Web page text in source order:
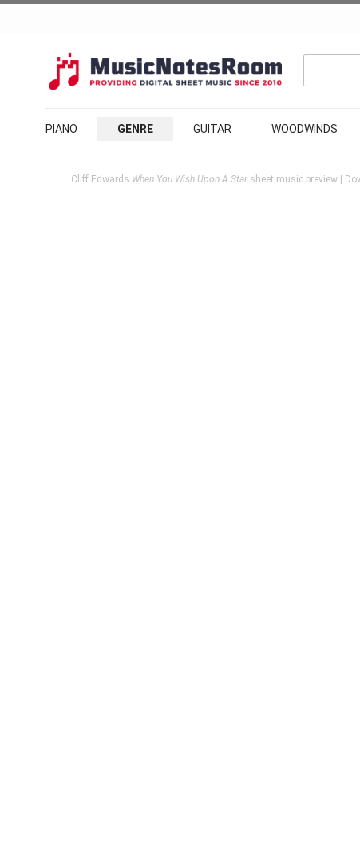
PIANO GENRE GUITAR WOODWINDS
Cliff Edwards When You Wish Upon A Star sheet music preview |